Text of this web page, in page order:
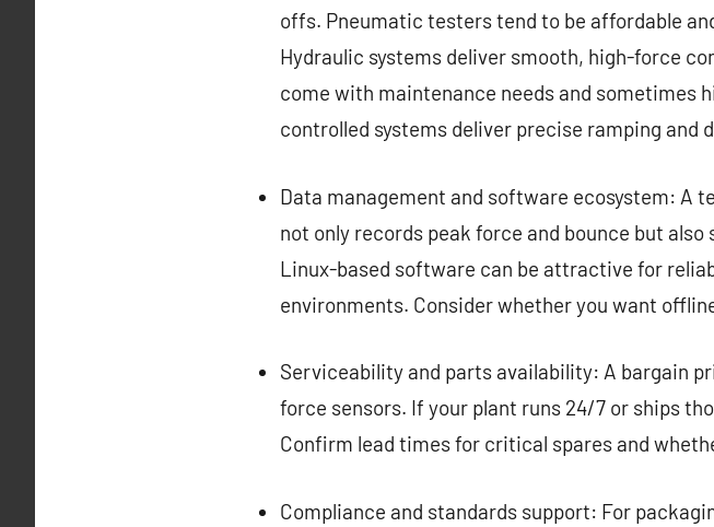
offs. Pneumatic testers tend to be affordable
Hydraulic systems deliver smooth, high-force
come with maintenance needs and sometimes
controlled systems deliver precise ramping and
Data management and software ecosystem: A
not only records peak force and bounce but
Linux-based software can be attractive for
environments. Consider whether you want
Serviceability and parts availability: A bargain
force sensors. If your plant runs 24/7 or ships
Confirm lead times for critical spares and
Compliance and standards support: For